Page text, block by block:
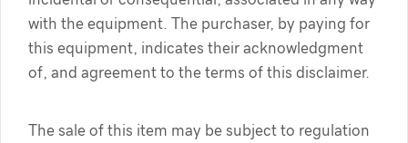
with the equipment. The purchaser, by paying for
this equipment, indicates their acknowledgment
of, and agreement to the terms of this disclaimer.
The sale of this item may be subject to regulation